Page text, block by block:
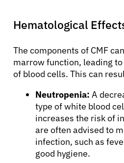
Hematological
The components of CMF
marrow function, leading
of blood cells. This can
Neutropenia: A
type of white blood
increases the risk of
are often advised to
infection, such as
good hygiene.